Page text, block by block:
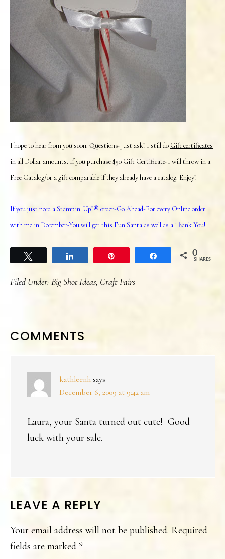
I hope to hear from you soon. Questions-Just ask! I still do Gift certificates
in all Dollar amounts. If you purchase $50 Gift Certificate-I will throw in a
Free Catalog/or a gift comparable if they already have a catalog. Enjoy!
If you just need a Stampin' Up!® order-Go Ahead-For every Online order
with me in December-You will get this Fun Santa as well as a Thank You!
Share 0
SHARES
Filed Under: Big Shot Ideas, Craft Fairs
READER
INTERACTIONS
COMMENTS
kathleenh says
December 6, 2009 at 9:42 am
Laura, your Santa turned out cute! Good
luck with your sale.
LEAVE A REPLY
Your email address will not be published. Required
fields are marked *